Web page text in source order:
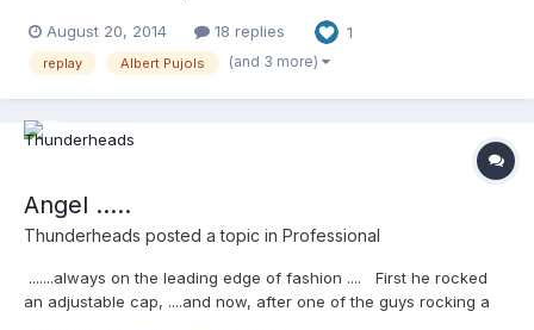
the reviews is the stupid headshaking and finger waving when a
player disagrees with the call. I foresee this being a problem
http://m.mlb.com/video/topic/63817564/v35491677
August 20, 2014 18 replies 1
replay Albert Pujols (and 3 more)
Angel .....
Thunderheads posted a topic in Professional
.......always on the leading edge of fashion .... First he rocked
an adjustable cap, ....and now, after one of the guys rocking a